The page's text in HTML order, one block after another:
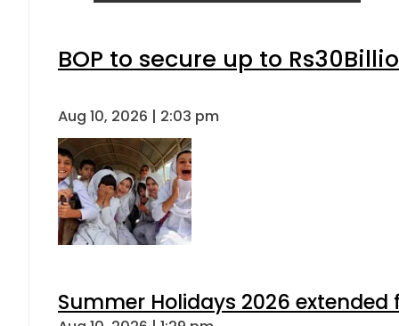
BOP to secure up to
Aug 10, 2026 | 2:03 pm
Summer Holidays 2026 extended